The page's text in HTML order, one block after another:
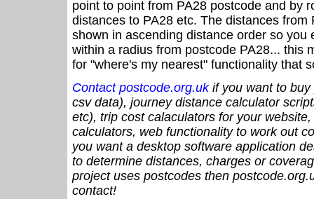
point to point from PA28 postcode and by
distances to PA28 etc. The distances
shown in ascending distance order so you
within a radius from postcode PA28... this
for "where's my nearest" functionality that
Contact postcode.org.ukif you want to buy
csv data), journey distance calculator
etc), trip cost calaculators for your
calculators, web functionality to work out
you want a desktop software application
to determine distances, charges or
project uses postcodes then
contact!